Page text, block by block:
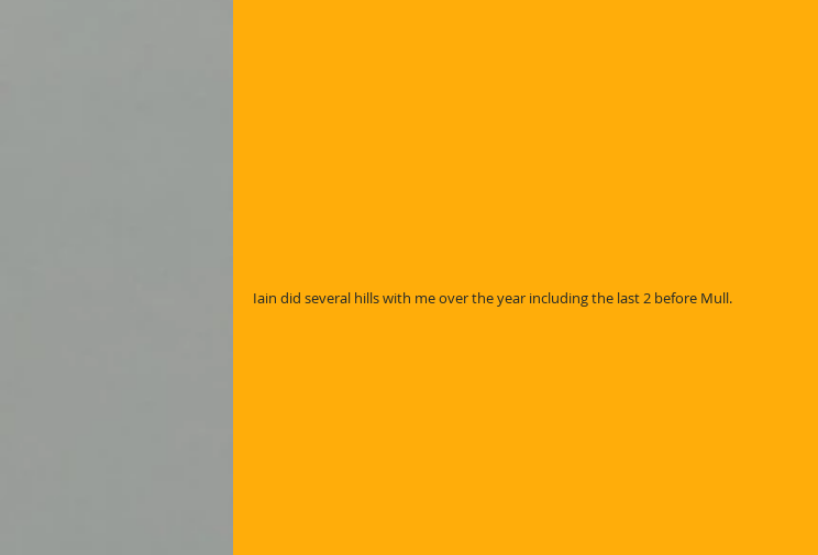
Iain did several hills with me over the year including the last 2 before Mull.